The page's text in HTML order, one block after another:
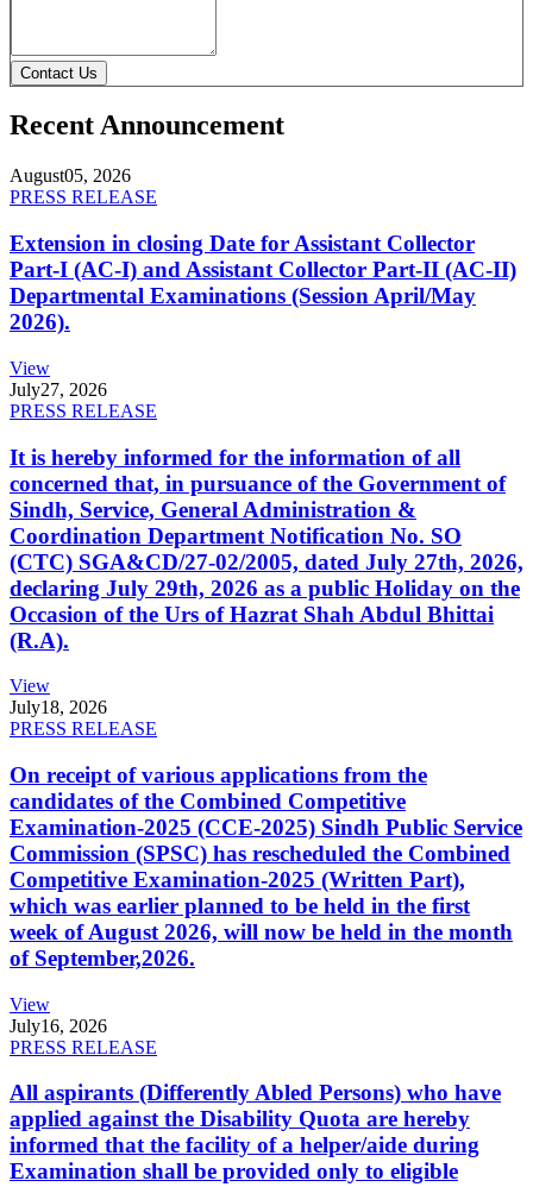
Contact Us
Recent Announcement
August05, 2026
PRESS RELEASE
Extension in closing Date for Assistant Collector
Part-I (AC-I) and Assistant Collector Part-II (AC-II)
Departmental Examinations (Session April/May
2026).
View
July27, 2026
PRESS RELEASE
It is hereby informed for the information of all
concerned that, in pursuance of the Government of
Sindh, Service, General Administration &
Coordination Department Notification No. SO
(CTC) SGA&CD/27-02/2005, dated July 27th, 2026,
declaring July 29th, 2026 as a public Holiday on the
Occasion of the Urs of Hazrat Shah Abdul Bhittai
(R.A).
View
July18, 2026
PRESS RELEASE
On receipt of various applications from the
candidates of the Combined Competitive
Examination-2025 (CCE-2025) Sindh Public Service
Commission (SPSC) has rescheduled the Combined
Competitive Examination-2025 (Written Part),
which was earlier planned to be held in the first
week of August 2026, will now be held in the month
of September,2026.
View
July16, 2026
PRESS RELEASE
All aspirants (Differently Abled Persons) who have
applied against the Disability Quota are hereby
informed that the facility of a helper/aide during
Examination shall be provided only to eligible